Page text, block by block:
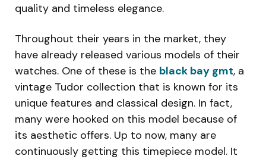
quality and timeless elegance.
Throughout their years in the market, they
have already released various models of their
watches. One of these is the black bay gmt, a
vintage Tudor collection that is known for its
unique features and classical design. In fact,
many were hooked on this model because of
its aesthetic offers. Up to now, many are
continuously getting this timepiece model. It